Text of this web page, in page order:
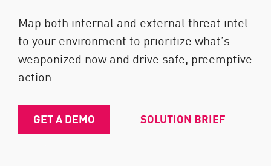
Map both internal and external threat intel
to your environment to prioritize what’s
weaponized now and drive safe, preemptive
action.
GET A DEMO SOLUTION BRIEF